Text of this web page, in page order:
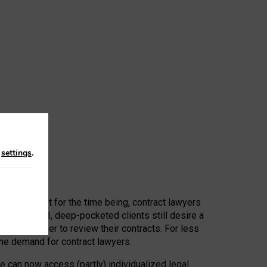
First, at least for the time being, contract lawyers
or AI, deep-pocketed clients still desire a
a lawyer to review their contracts. For less
demand for contract lawyers.
can now access (partly) individualized legal
settings.